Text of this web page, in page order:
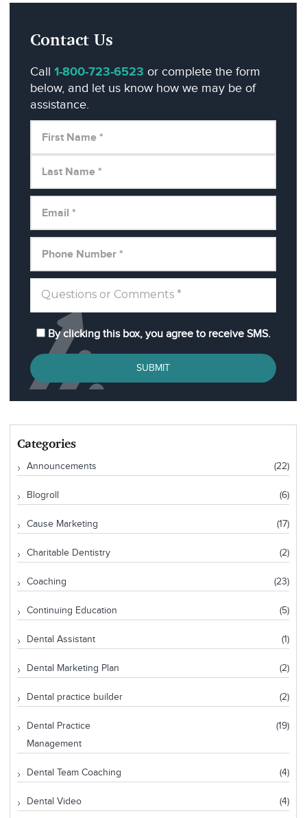
Contact Us
Call 1-800-723-6523 or complete the form
below, and let us know how we may be of
assistance.
By clicking this box, you agree to receive SMS.
SUBMIT
Categories
Announcements (22)
Blogroll (6)
Cause Marketing (17)
Charitable Dentistry (2)
Coaching (23)
Continuing Education (5)
Dental Assistant (1)
Dental Marketing Plan (2)
Dental practice builder (2)
Dental Practice
Management
(19)
Dental Team Coaching (4)
Dental Video (4)